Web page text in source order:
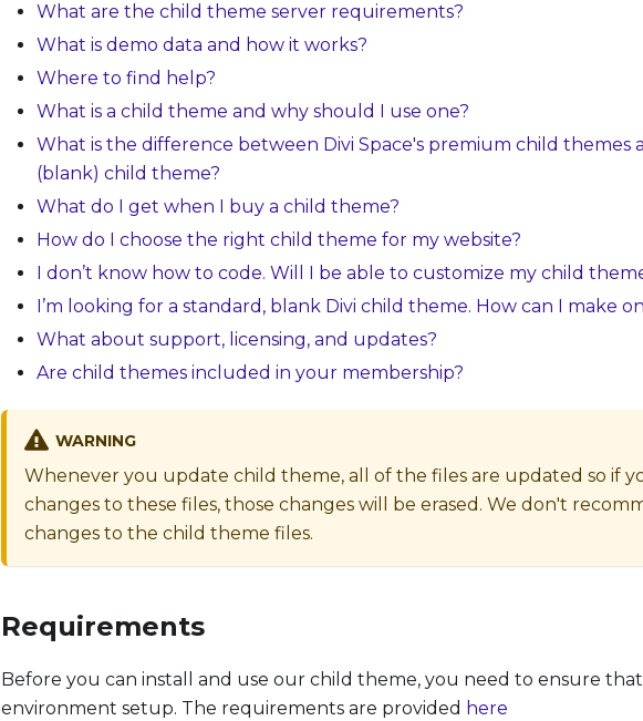
What are the child theme server requirements?
What is demo data and how it works?
Where to find help?
What is a child theme and why should I use one?
What is the difference between Divi Space's premium child themes
(blank) child theme?
What do I get when I buy a child theme?
How do I choose the right child theme for my website?
I don’t know how to code. Will I be able to customize my child
I’m looking for a standard, blank Divi child theme. How can I make
What about support, licensing, and updates?
Are child themes included in your membership?
WARNING
Whenever you update child theme, all of the files are updated so if
changes to these files, those changes will be erased. We don't
changes to the child theme files.
Requirements
Before you can install and use our child theme, you need to ensure
environment setup. The requirements are provided here